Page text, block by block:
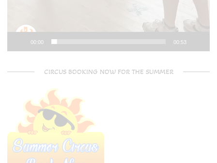
00:00 00:53
CIRCUS BOOKING NOW FOR THE SUMMER